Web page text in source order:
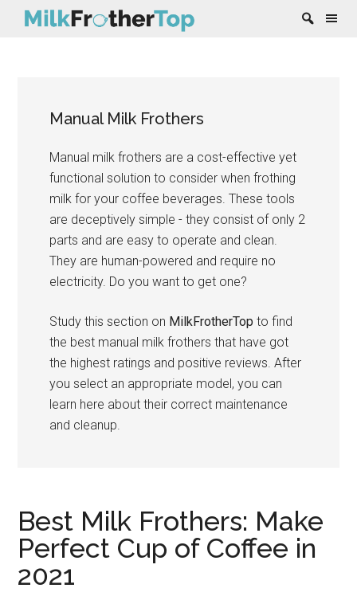
Manual Milk Frothers
Manual milk frothers are a cost-effective yet
functional solution to consider when frothing
milk for your coffee beverages. These tools
are deceptively simple - they consist of only 2
parts and are easy to operate and clean.
They are human-powered and require no
electricity. Do you want to get one?
Study this section on MilkFrotherTop to find
the best manual milk frothers that have got
the highest ratings and positive reviews. After
you select an appropriate model, you can
learn here about their correct maintenance
and cleanup.
Best Milk Frothers: Make
Perfect Cup of Coffee in
2021